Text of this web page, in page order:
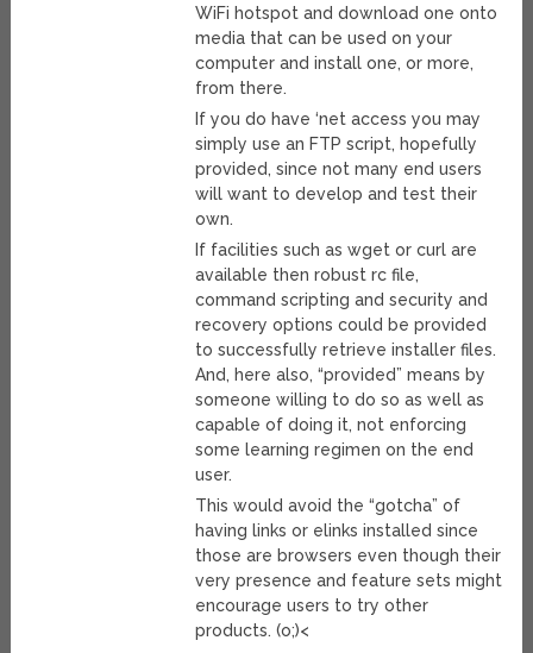
WiFi hotspot and download one onto
media that can be used on your
computer and install one, or more,
from there.
If you do have ‘net access you may
simply use an FTP script, hopefully
provided, since not many end users
will want to develop and test their
own.
If facilities such as wget or curl are
available then robust rc file,
command scripting and security and
recovery options could be provided
to successfully retrieve installer files.
And, here also, “provided” means by
someone willing to do so as well as
capable of doing it, not enforcing
some learning regimen on the end
user.
This would avoid the “gotcha” of
having links or elinks installed since
those are browsers even though their
very presence and feature sets might
encourage users to try other
products. (o;)<